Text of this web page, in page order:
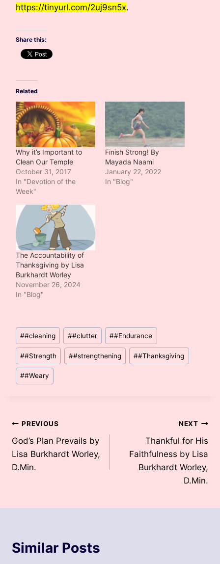
https://tinyurl.com/2uj9sn5x.
Share this:
Related
Why it’s Important to
Clean Our Temple
October 31, 2017
In "Devotion of the
Week"
Finish Strong! By
Mayada Naami
January 22, 2022
In "Blog"
The Accountability of
Thanksgiving by Lisa
Burkhardt Worley
November 26, 2024
In "Blog"
Post
Tags:
##cleaning ##clutter ##Endurance
##Strength ##strengthening ##Thanksgiving
##Weary
Post
navigation
PREVIOUS
God’s Plan Prevails by
Lisa Burkhardt Worley,
D.Min.
NEXT
Thankful for His
Faithfulness by Lisa
Burkhardt Worley,
D.Min.
Similar Posts